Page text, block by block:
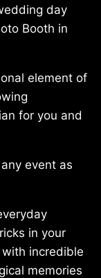
day
Booth in
element of
for you and
event as
in your
incredible
memories